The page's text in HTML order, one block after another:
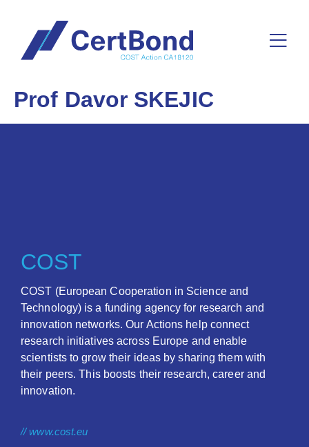
Prof Davor SKEJIC
COST
COST (European Cooperation in Science and
Technology) is a funding agency for research and
innovation networks. Our Actions help connect
research initiatives across Europe and enable
scientists to grow their ideas by sharing them with
their peers. This boosts their research, career and
innovation.
// www.cost.eu